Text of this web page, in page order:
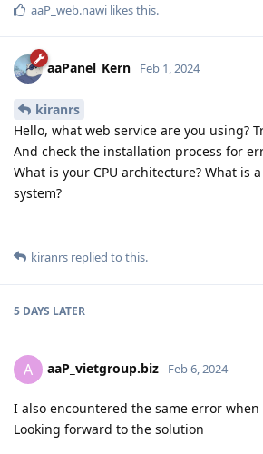
aaP_web.nawi likes this.
aaPanel_Kern Feb 1, 2024
kiranrs
Hello, what web service are you using?
And check the installation process for
What is your CPU architecture? What is
system?
kiranrs replied to this.
5 DAYS LATER
A aaP_vietgroup.biz Feb 6, 2024
I also encountered the same error
Looking forward to the solution